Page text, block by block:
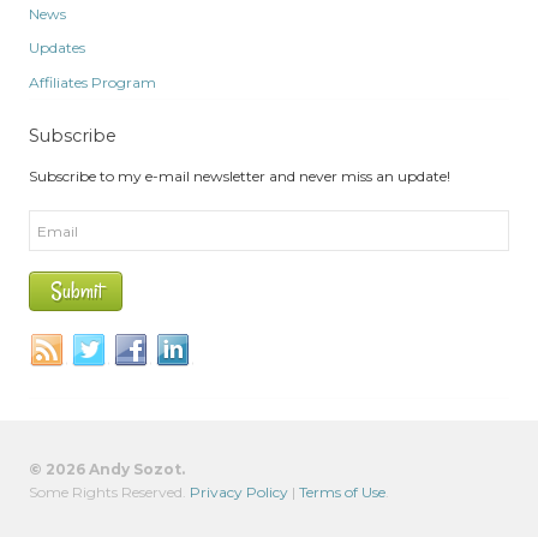
News
Updates
Affiliates Program
Subscribe
Subscribe to my e-mail newsletter and never miss an update!
© 2026 Andy Sozot.
Some Rights Reserved. Privacy Policy | Terms of Use.